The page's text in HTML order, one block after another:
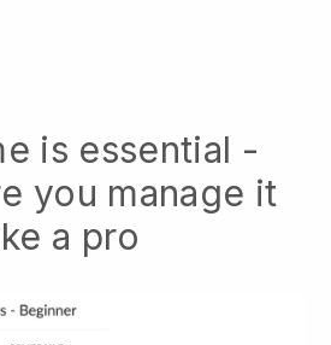
is essential -
you manage it
a pro